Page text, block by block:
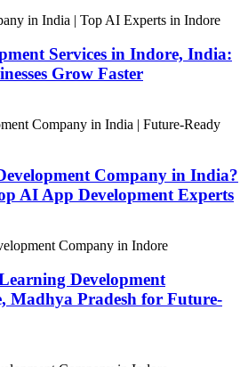
Services in Indore, India:
Grow Faster
Company in India?
AI App Development Experts
Development
Madhya Pradesh for Future-